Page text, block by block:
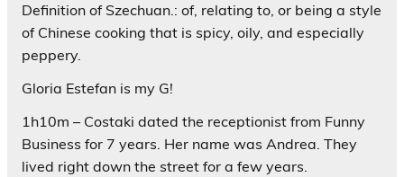
Definition of Szechuan.: of, relating to, or being a style
of Chinese cooking that is spicy, oily, and especially
peppery.
Gloria Estefan is my G!
1h10m – Costaki dated the receptionist from Funny
Business for 7 years. Her name was Andrea. They
lived right down the street for a few years.